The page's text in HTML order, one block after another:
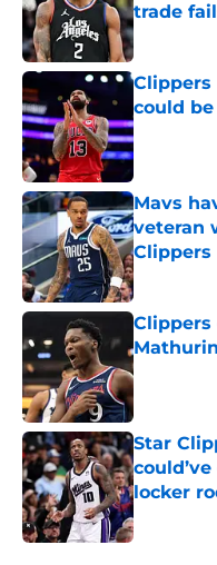
trade
Published
could
Published
Mavs
veteran
Clippers
Published
Clippers
Published
Star
locker
Published